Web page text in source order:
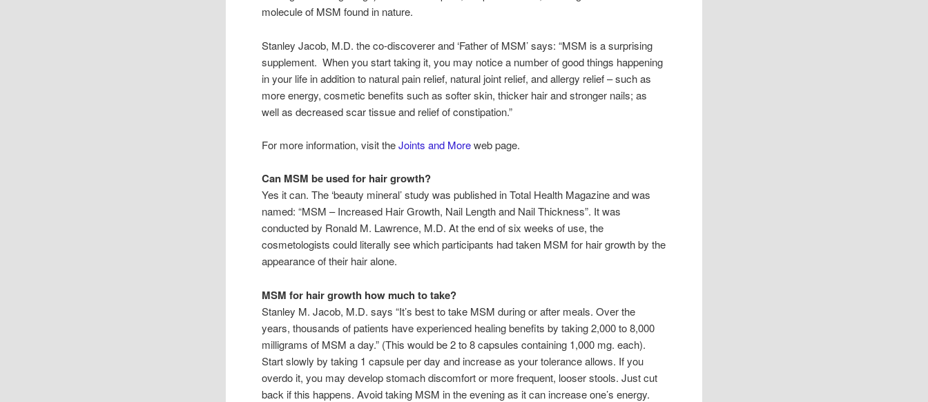
molecule of MSM found in nature.
Stanley Jacob, M.D. the co-discoverer and ‘Father of MSM’ says: “MSM is a surprising
supplement. When you start taking it, you may notice a number of good things happening
in your life in addition to natural pain relief, natural joint relief, and allergy relief – such as
more energy, cosmetic benefits such as softer skin, thicker hair and stronger nails; as
well as decreased scar tissue and relief of constipation.”
For more information, visit theJoints and Moreweb page.
Can MSM be used for hair growth?
Yes it can. The ‘beauty mineral’ study was published in Total Health Magazine and was
named: “MSM – Increased Hair Growth, Nail Length and Nail Thickness”. It was
conducted by Ronald M. Lawrence, M.D. At the end of six weeks of use, the
cosmetologists could literally see which participants had taken MSM for hair growth by the
appearance of their hair alone.
MSM for hair growth how much to take?
Stanley M. Jacob, M.D. says “It’s best to take MSM during or after meals. Over the
years, thousands of patients have experienced healing benefits by taking 2,000 to 8,000
milligrams of MSM a day.” (This would be 2 to 8 capsules containing 1,000 mg. each).
Start slowly by taking 1 capsule per day and increase as your tolerance allows. If you
overdo it, you may develop stomach discomfort or more frequent, looser stools. Just cut
back if this happens. Avoid taking MSM in the evening as it can increase one’s energy.